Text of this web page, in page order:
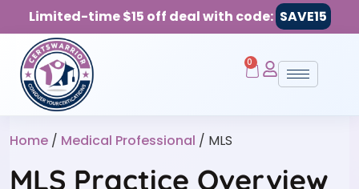
Limited-time $15 off deal with code: SAVE15
0
Home / Medical Professional / MLS
MLS Practice Overview